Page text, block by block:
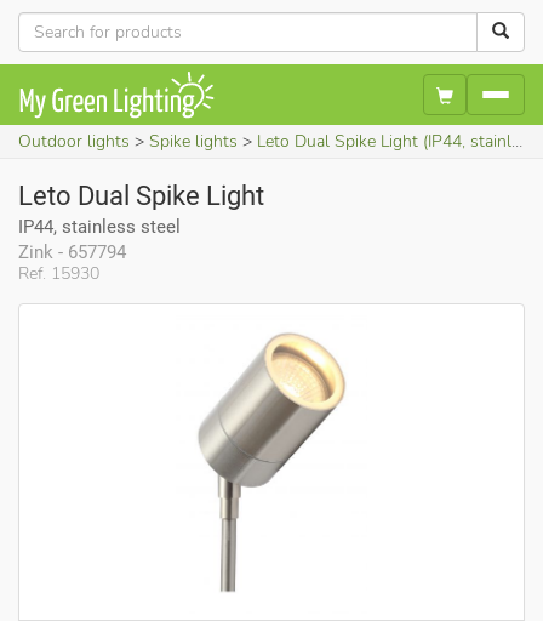
Outdoor lights Spike lights Leto Dual Spike Light (IP44, stainless steel)
Ref. 15930
Leto Dual Spike Light
IP44, stainless steel
Zink - 657794